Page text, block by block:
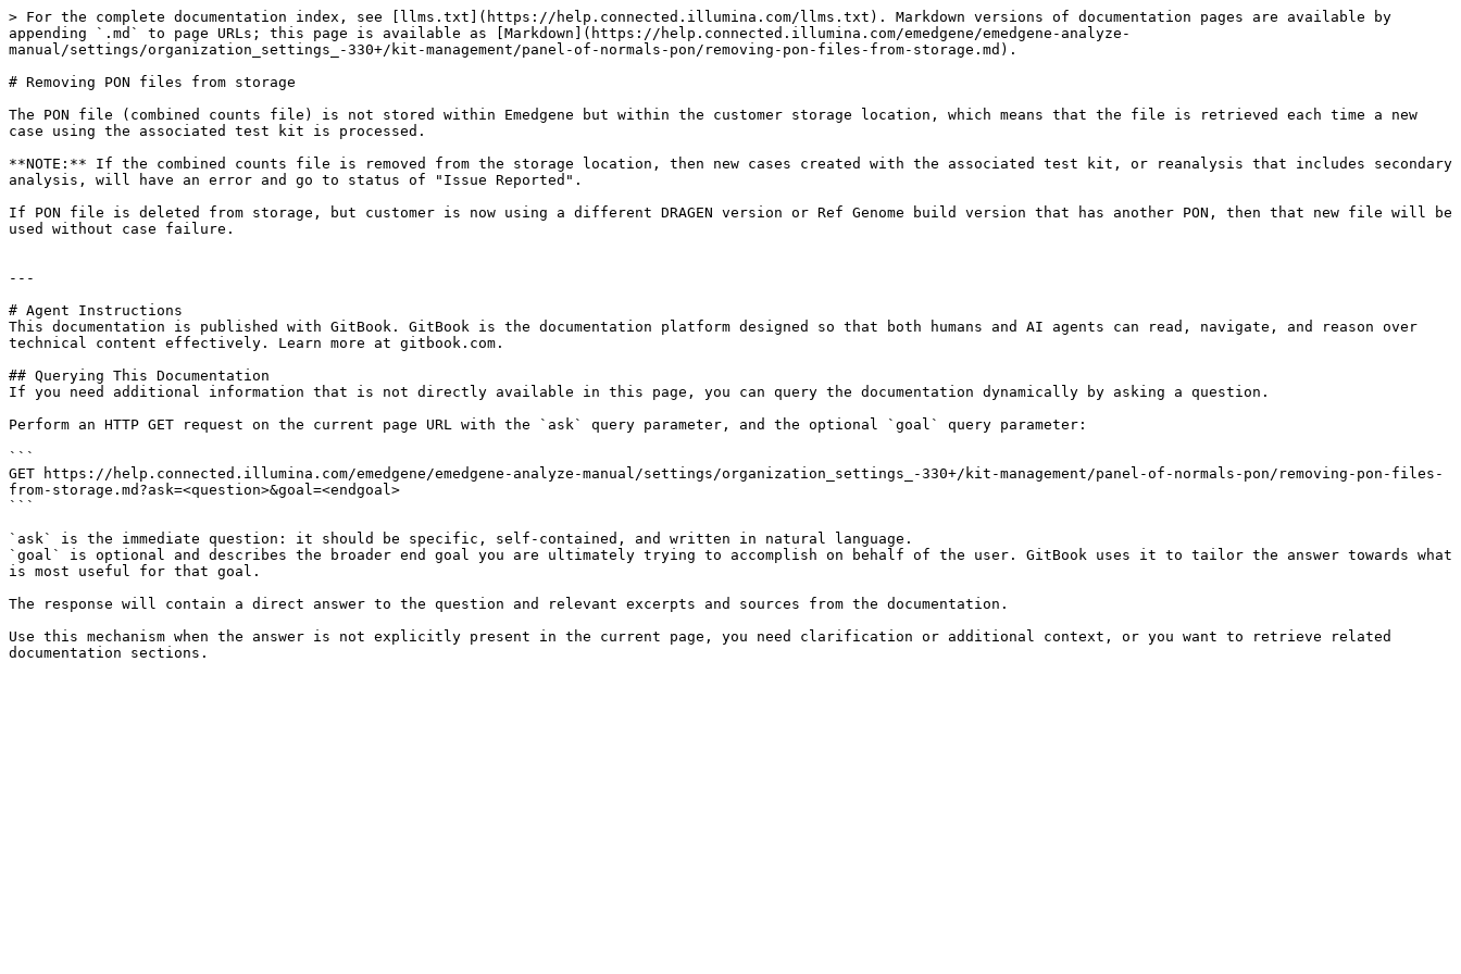
> For the complete documentation index, see [llms.txt](https://help.connected.illumina.com/llms.txt). Markdown versions of documentation pages are available by
appending `.md` to page URLs; this page is available as [Markdown](https://help.connected.illumina.com/emedgene/emedgene-analyze-
manual/settings/organization_settings_-330+/kit-management/panel-of-normals-pon/removing-pon-files-from-storage.md).
# Removing PON files from storage
The PON file (combined counts file) is not stored within Emedgene but within the customer storage location, which means that the file is retrieved each time a new
case using the associated test kit is processed.
**NOTE:** If the combined counts file is removed from the storage location, then new cases created with the associated test kit, or reanalysis that includes secondary
analysis, will have an error and go to status of "Issue Reported".
If PON file is deleted from storage, but customer is now using a different DRAGEN version or Ref Genome build version that has another PON, then that new file will be
used without case failure.
---
# Agent Instructions
This documentation is published with GitBook. GitBook is the documentation platform designed so that both humans and AI agents can read, navigate, and reason over
technical content effectively. Learn more at gitbook.com.
## Querying This Documentation
If you need additional information that is not directly available in this page, you can query the documentation dynamically by asking a question.
Perform an HTTP GET request on the current page URL with the `ask` query parameter, and the optional `goal` query parameter:
```
GET https://help.connected.illumina.com/emedgene/emedgene-analyze-manual/settings/organization_settings_-330+/kit-management/panel-of-normals-pon/removing-pon-files-
from-storage.md?ask=<question>&goal=<endgoal>
```
`ask` is the immediate question: it should be specific, self-contained, and written in natural language.
`goal` is optional and describes the broader end goal you are ultimately trying to accomplish on behalf of the user. GitBook uses it to tailor the answer towards what
is most useful for that goal.
The response will contain a direct answer to the question and relevant excerpts and sources from the documentation.
Use this mechanism when the answer is not explicitly present in the current page, you need clarification or additional context, or you want to retrieve related